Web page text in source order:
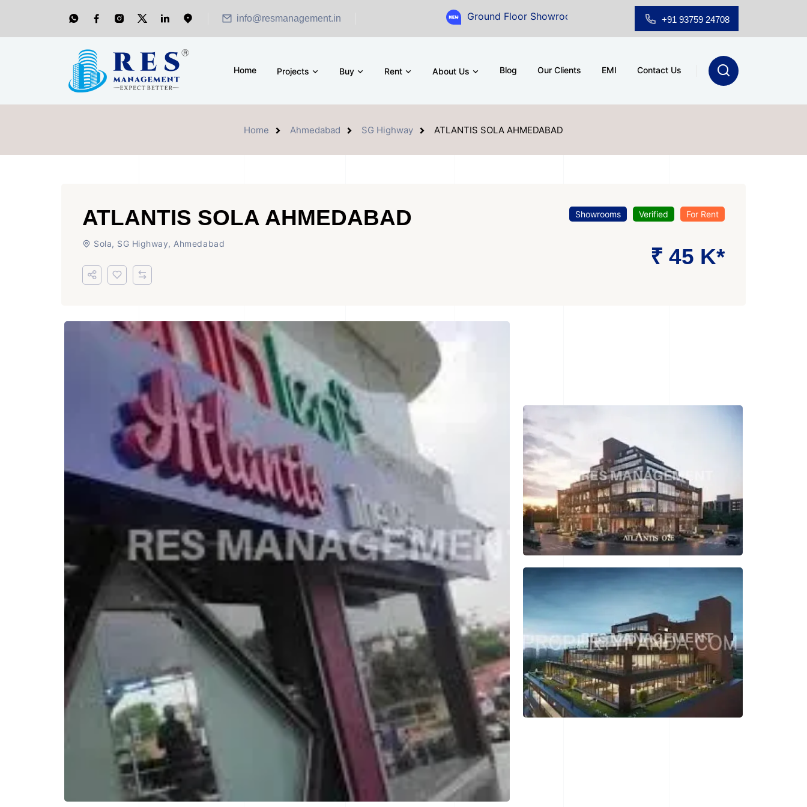
info@resmanagement.in Ground Floor Showroom for Sale at A.shridhar Wynn (3186 sqft) |
+91 93759 24708
Home Projects Buy Rent About Us Blog Our Clients EMI Contact Us
Home Ahmedabad SG Highway ATLANTIS SOLA AHMEDABAD
ATLANTIS SOLA AHMEDABAD
Sola, SG Highway, Ahmedabad
Showrooms Verified For Rent
₹ 45 K*